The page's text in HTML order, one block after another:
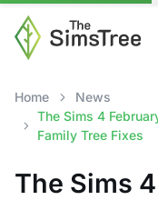
Home
News
The Sims 4
Family Tree Fixes
The Sims